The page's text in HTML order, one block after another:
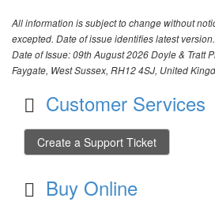
All information is subject to change without
excepted. Date of issue identifies latest version.
Date of Issue: 09th August 2026 Doyle & Tratt
Faygate, West Sussex, RH12 4SJ, United
Customer Services
Create a Support Ticket
Buy Online